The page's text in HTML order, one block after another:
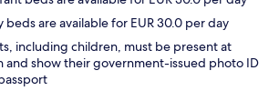
beds are available for EUR 30.0 per day
including children, must be present at
and show their government-issued photo ID